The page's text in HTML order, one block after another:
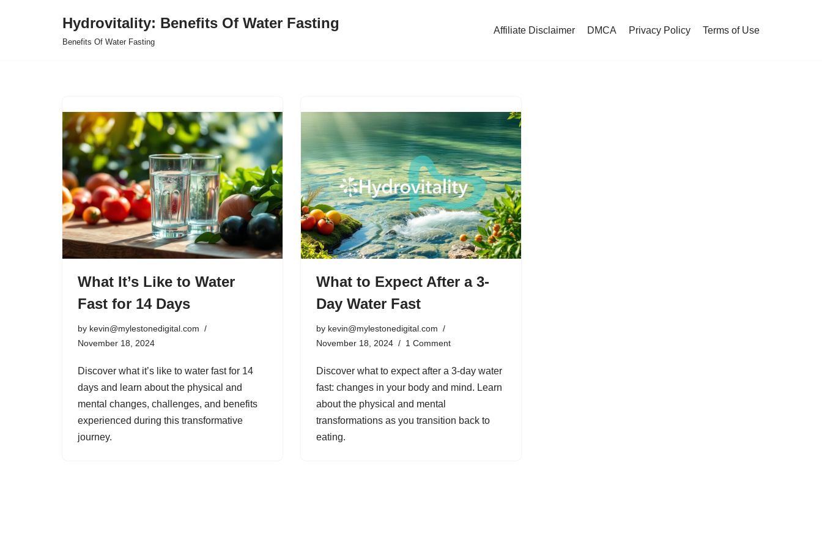
Hydrovitality: Benefits Of Water Fasting
Benefits Of Water Fasting
Affiliate Disclaimer DMCA Privacy Policy Terms of Use
What It’s Like to Water
Fast for 14 Days
by kevin@mylestonedigital.com
November 18, 2024
Discover what it’s like to water fast for 14
days and learn about the physical and
mental changes, challenges, and benefits
experienced during this transformative
journey.
What to Expect After a 3-
Day Water Fast
by kevin@mylestonedigital.com
November 18, 2024
1 Comment
Discover what to expect after a 3-day water
fast: changes in your body and mind. Learn
about the physical and mental
transformations as you transition back to
eating.